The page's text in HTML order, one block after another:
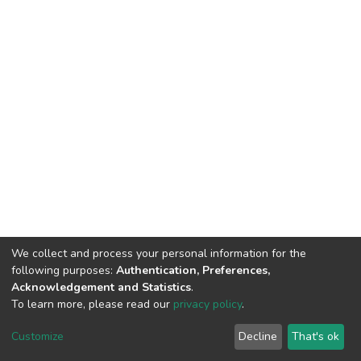
DSpace software copyright © 2002-2026 LYRASIS
End User Agreement
We collect and process your personal information for the
following purposes: Authentication, Preferences,
Acknowledgement and Statistics.
To learn more, please read our privacy policy.
Customize Decline That's ok